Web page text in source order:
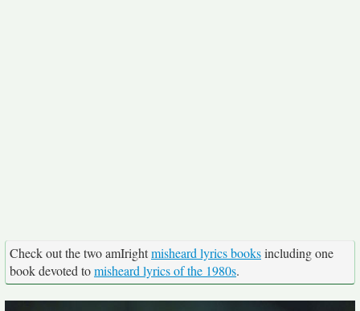
Check out the two amIrightmisheard lyrics booksincluding one
book devoted tomisheard lyrics of the 1980s.